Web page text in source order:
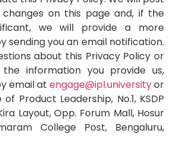
on this page and, if the
we will provide a more
sending you an email notification.
about this Privacy Policy or
information you provide us,
email at engage@ipl.universityor
Product Leadership, No.1, KSDP
Layout, Opp. Forum Mall, Hosur
College Post, Bengaluru,